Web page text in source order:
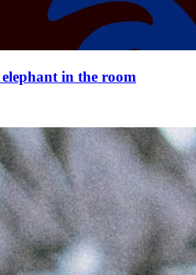
in the room